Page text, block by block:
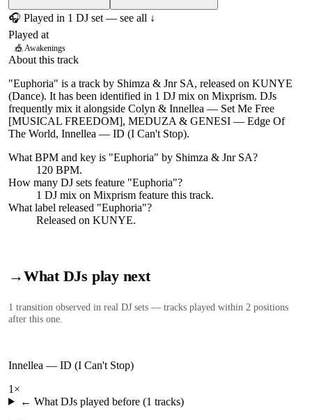
🎧 Played in 1 DJ set — see all ↓
Played at
🎪 Awakenings
About this track
"Euphoria" is a track by Shimza & Jnr SA, released on KUNYE
(Dance). It has been identified in 1 DJ mix on Mixprism. DJs
frequently mix it alongside Colyn & Innellea — Set Me Free
[MUSICAL FREEDOM], MEDUZA & GENESI — Edge Of
The World, Innellea — ID (I Can't Stop).
What BPM and key is "Euphoria" by Shimza & Jnr SA?
120 BPM.
How many DJ sets feature "Euphoria"?
1 DJ mix on Mixprism feature this track.
What label released "Euphoria"?
Released on KUNYE.
→What DJs play next
1 transition observed in real DJ sets — tracks played within 2 positions
after this one.
Innellea — ID (I Can't Stop)
1 ×
← What DJs played before (1 tracks)